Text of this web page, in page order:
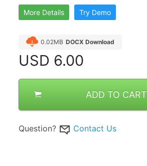
More Details Try Demo
0.02MB DOCX Download
USD 6.00
ADD TO CART
Question? Contact Us